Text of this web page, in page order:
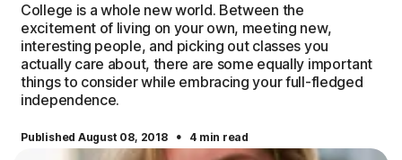
College is a whole new world. Between the
excitement of living on your own, meeting new,
interesting people, and picking out classes you
actually care about, there are some equally important
things to consider while embracing your full-fledged
independence.
Published August 08, 2018 · 4 min read